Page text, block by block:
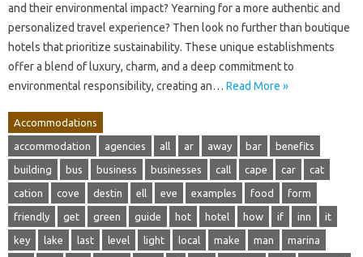
and their environmental impact? Yearning for a more authentic and
personalized travel experience? Then look no further than boutique
hotels that prioritize sustainability. These unique establishments
offer a blend of luxury, charm, and a deep commitment to
environmental responsibility, creating an… Read More »
Accommodations
accommodation agencies all ar away bar benefits
building bus business businesses call cape car cat
cation cove destin ell eve examples food form
friendly get green guide hot hotel how if inn it
key lake last level light local make man marina